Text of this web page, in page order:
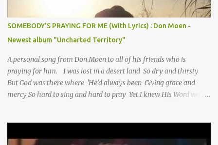
SOMEBODY'S PRAYING FOR ME (With Lyrics) : Don Moen -
Newest album "Uncharted Territory"
A personal song from Don Moen to all of his friends who is
praying for him. I was lost in a desert land So dry and thirsty
But God was there where 'He’d always been Giving grace and
mercy So hard to sing and hard to pray Yet I knew His Word was
Lord I knew it had to be Somebody down on their knees